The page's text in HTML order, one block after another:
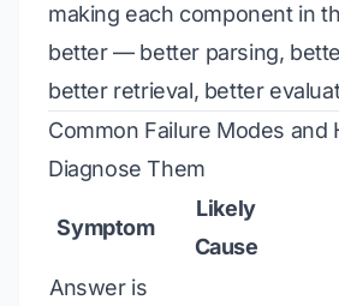
making each component in
better — better parsing,
better retrieval, better
Common Failure Modes and
Diagnose Them
Symptom
Likely
Cause
Answer is